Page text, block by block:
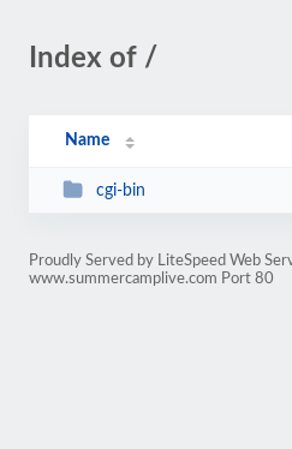
Index of /
Name
cgi-bin
Proudly Served by LiteSpeed Web
www.summercamplive.com Port 80